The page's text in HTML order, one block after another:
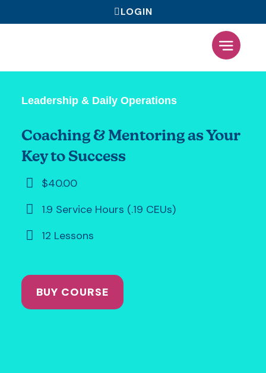
LOGIN
Leadership & Daily Operations
Coaching & Mentoring as Your
Key to Success
$40.00
1.9 Service Hours (.19 CEUs)
12 Lessons
BUY COURSE